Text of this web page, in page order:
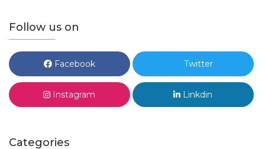
Follow us on
Facebook Twitter
Instagram Linkdin
Categories